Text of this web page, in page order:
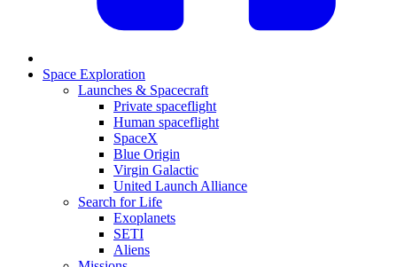
Space Exploration
Launches & Spacecraft
Private spaceflight
Human spaceflight
SpaceX
Blue Origin
Virgin Galactic
United Launch Alliance
Search for Life
Exoplanets
SETI
Aliens